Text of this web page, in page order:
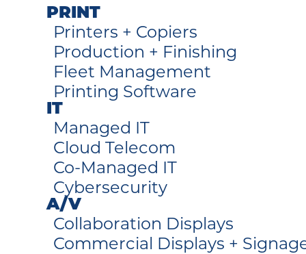
PRINT
Printers + Copiers
Production + Finishing
Fleet Management
Printing Software
IT
Managed IT
Cloud Telecom
Co-Managed IT
Cybersecurity
A/V
Collaboration Displays
Commercial Displays +